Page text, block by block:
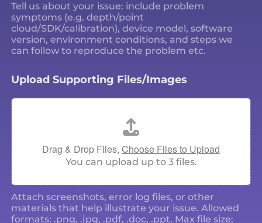
Tell us about your issue: include problem
symptoms (e.g. depth/point
cloud/SDK/calibration), device model, software
version, environment conditions, and steps we
can follow to reproduce the problem etc.
Upload Supporting Files/Images
Drag & Drop Files, Choose Files to Upload
You can upload up to 3 files.
Attach screenshots, error log files, or other
materials that help illustrate your issue. Allowed
formats: .png, .jpg, .pdf, .doc, .ppt. Max file size: